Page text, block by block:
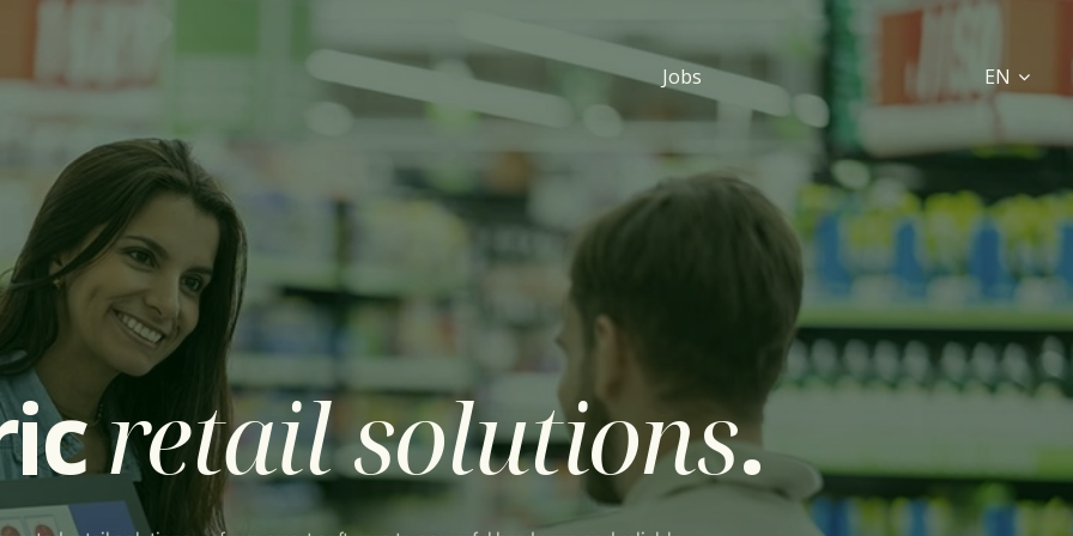
Centric News Contact us Jobs EN
retail solutions.